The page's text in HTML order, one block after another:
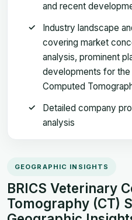
and recent
Industry landscape
covering market
analysis, prominent
developments for the
Computed
Detailed company
analysis
GEOGRAPHIC INSIGHTS
BRICS Veterinary
Tomography (CT)